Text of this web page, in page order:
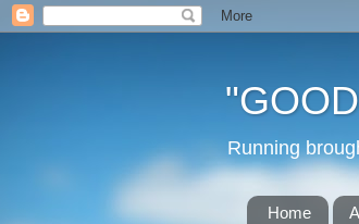
Running
Home